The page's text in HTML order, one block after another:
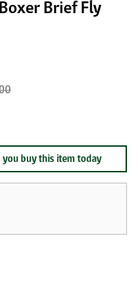
Brief Fly
you buy this item today